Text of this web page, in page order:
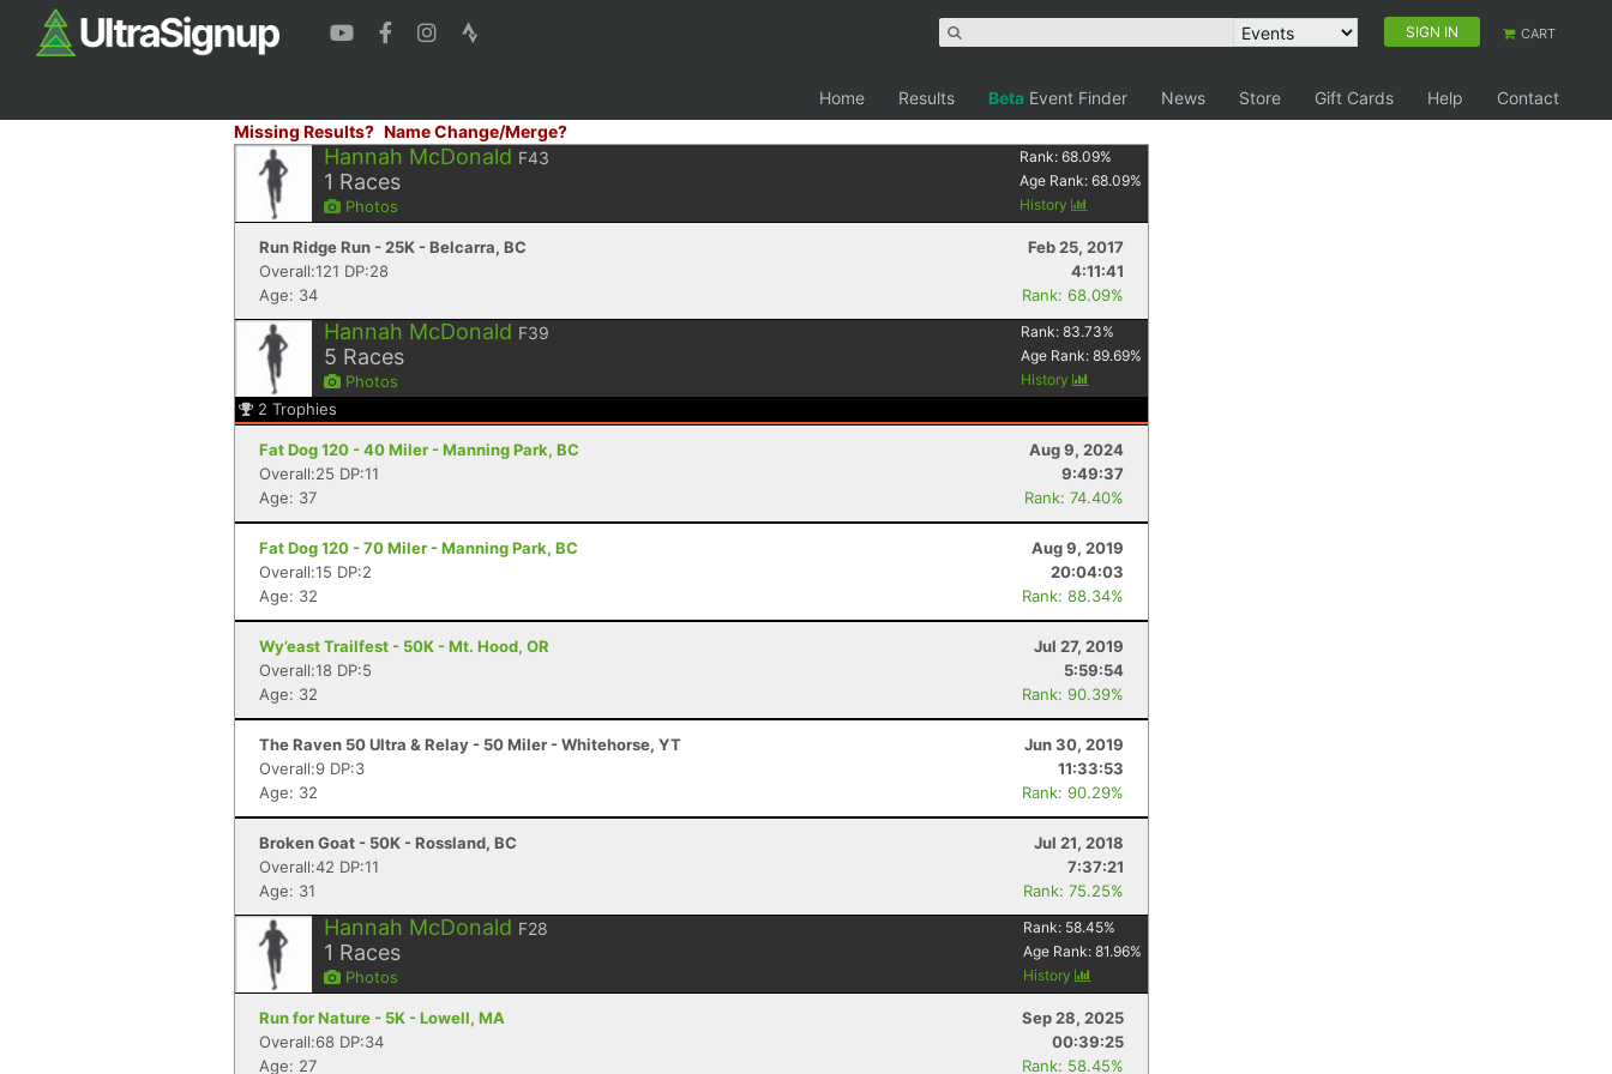
SIGN IN CART
Home Results Beta Event Finder News Store Gift Cards Help
Contact
Missing Results? Name Change/Merge?
Hannah McDonald F43
1 Races
Photos
Rank:68.09%
Age Rank:68.09%
History
Run Ridge Run - 25K - Belcarra, BC
Feb 25, 2017
Overall:121 DP:28
4:11:41
Age: 34
Rank: 68.09%
Hannah McDonald F39
5 Races
Photos
Rank:83.73%
Age Rank:89.69%
History
2 Trophies
Fat Dog 120 - 40 Miler - Manning Park, BC
Aug 9, 2024
Overall:25 DP:11
9:49:37
Age: 37
Rank: 74.40%
Fat Dog 120 - 70 Miler - Manning Park, BC
Aug 9, 2019
Overall:15 DP:2
20:04:03
Age: 32
Rank: 88.34%
Wy’east Trailfest - 50K - Mt. Hood, OR
Jul 27, 2019
Overall:18 DP:5
5:59:54
Age: 32
Rank: 90.39%
The Raven 50 Ultra & Relay - 50 Miler - Whitehorse, YT
Jun 30, 2019
Overall:9 DP:3
11:33:53
Age: 32
Rank: 90.29%
Broken Goat - 50K - Rossland, BC
Jul 21, 2018
Overall:42 DP:11
7:37:21
Age: 31
Rank: 75.25%
Hannah McDonald F28
1 Races
Photos
Rank: 58.45%
Age Rank:81.96%
History
Run for Nature - 5K - Lowell, MA
Sep 28, 2025
Overall:68 DP:34
00:39:25
Age: 27
Rank: 58.45%